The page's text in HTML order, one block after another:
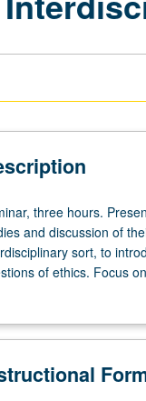
three hours.
and discussion of
sort, to
of ethics. Focus
Particular
in research